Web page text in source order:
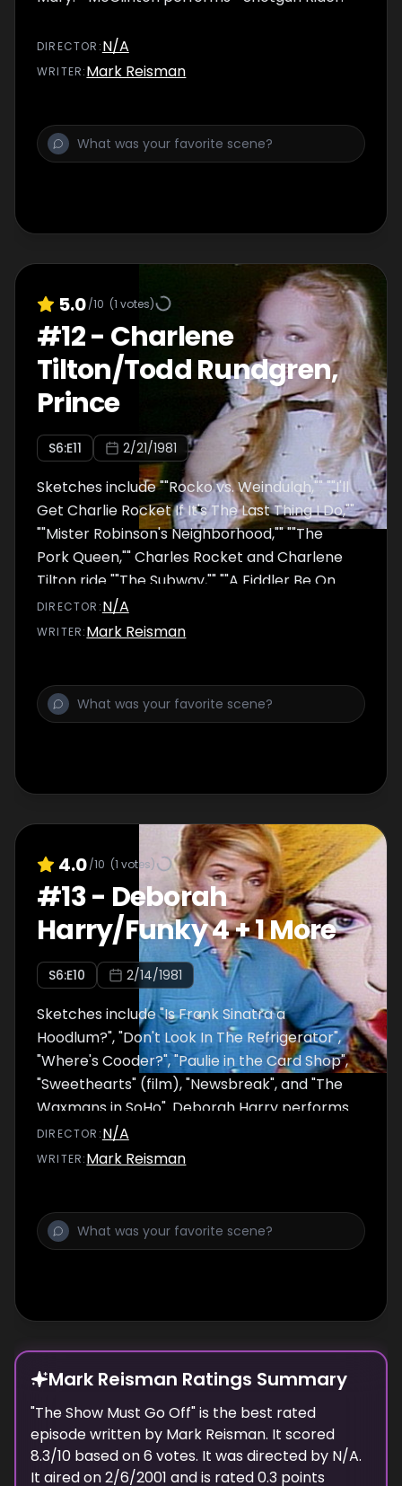
DIRECTOR :N/A
WRITER:Mark Reisman
5.0/10 (1 votes)
#12- Charlene
Tilton/Todd Rundgren,
Prince
S6:E11 2/21/1981
Sketches include ""Rocko vs. Weindulah,"" ""I'll
Get Charlie Rocket If It's The Last Thing I Do,""
""Mister Robinson's Neighborhood,"" ""The
Pork Queen,"" Charles Rocket and Charlene
Tilton ride ""The Subway,"" ""A Fiddler Be On
The Roof,"" ""Weekend Update,"" ""Nancy
Reagan's Diary,"" ""The Competition,""
Birthday"" (musical number), ""After
Midnight,"" and ""Who Shot C.R.?"" Todd
DIRECTOR :N/A
WRITER:Mark Reisman
4.0/10 (1 votes)
#13- Deborah
Harry/Funky 4 + 1 More
S6:E10 2/14/1981
Sketches include "Is Frank Sinatra a
Hoodlum?", "Don't Look In The Refrigerator",
"Where's Cooder?", "Paulie in the Card Shop",
"Sweethearts" (film), "Newsbreak", and "The
Waxmans in SoHo". Deborah Harry performs
"Come Back Jonee" and "Love T.K.O.". Funky 4
+ 1 More performs ""That's The Joint".
DIRECTOR :N/A
WRITER:Mark Reisman
Mark Reisman Ratings Summary
"The Show Must Go Off" is the best rated
episodewritten by Mark Reisman. It scored
8.3/10 based on6 votes. It was directed by N/A.
It aired on2/6/2001 and is rated0.3 points